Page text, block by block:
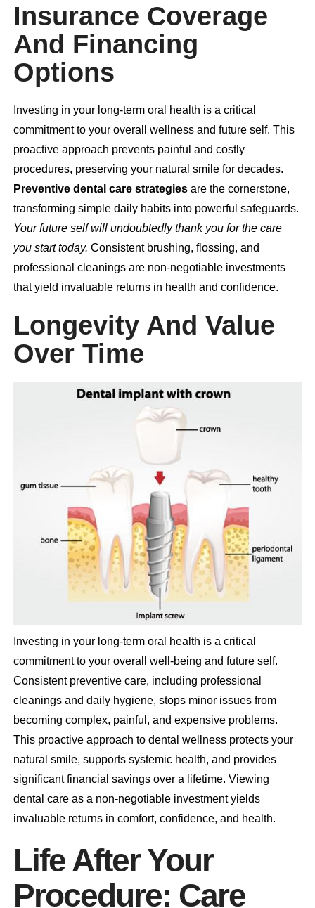
Insurance Coverage
And Financing
Options
Investing in your long-term oral health is a critical
commitment to your overall wellness and future self. This
proactive approach prevents painful and costly
procedures, preserving your natural smile for decades.
Preventive dental care strategiesare the cornerstone,
transforming simple daily habits into powerful safeguards.
Your future self will undoubtedly thank you for the care
you start today. Consistent brushing, flossing, and
professional cleanings are non-negotiable investments
that yield invaluable returns in health and confidence.
Longevity And Value
Over Time
Investing in your long-term oral health is a critical
commitment to your overall well-being and future self.
Consistent preventive care, including professional
cleanings and daily hygiene, stops minor issues from
becoming complex, painful, and expensive problems.
This proactive approach to dental wellness protects your
natural smile, supports systemic health, and provides
significant financial savings over a lifetime. Viewing
dental care as a non-negotiable investment yields
invaluable returns in comfort, confidence, and health.
Life After Your
Procedure: Care